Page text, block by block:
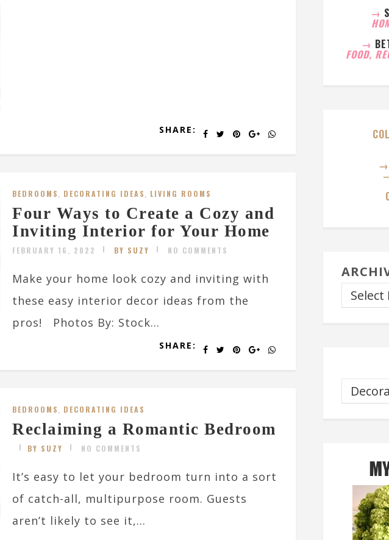
SHARE:
BEDROOMS DECORATING IDEAS LIVING ROOMS
Four Ways to Create a Cozy and
Inviting Interior for Your Home
FEBRUARY 16, 2022 BY SUZY NO COMMENTS
Make your home look cozy and inviting with
these easy interior decor ideas from the
pros! Photos By: Stock...
SHARE:
BEDROOMS DECORATING IDEAS
Reclaiming a Romantic Bedroom
BY SUZY NO COMMENTS
It’s easy to let your bedroom turn into a sort
of catch-all, multipurpose room. Guests
aren’t likely to see it,...
→
→
FOOD,
→